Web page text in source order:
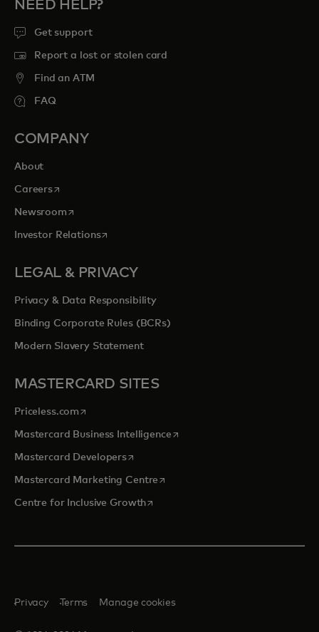
NEED HELP?
Get support
Report a lost or stolen card
Find an ATM
FAQ
COMPANY
About
Careersopens in a new tab
Newsroomopens in a new tab
Investor Relationsopens in a new tab
LEGAL & PRIVACY
Privacy & Data Responsibility
Binding Corporate Rules (BCRs)
Modern Slavery Statement
MASTERCARD SITES
Priceless.com opens in a new tab
Mastercard Business Intelligenceopens in a new tab
Mastercard Developersopens in a new tab
Mastercard Marketing Centre opens in a new tab
Centre for Inclusive Growthopens in a new tab
Privacy Terms Manage cookies